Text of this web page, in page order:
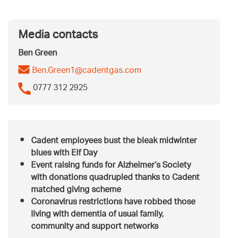
Media contacts
Ben Green
Ben.Green1@cadentgas.com
0777 312 2925
Cadent employees bust the bleak midwinter
blues with Elf Day
Event raising funds for Alzheimer’s Society
with donations quadrupled thanks to Cadent
matched giving scheme
Coronavirus restrictions have robbed those
living with dementia of usual family,
community and support networks